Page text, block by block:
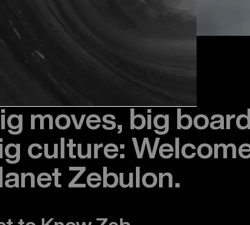
moves, big
culture:
Zebulon.